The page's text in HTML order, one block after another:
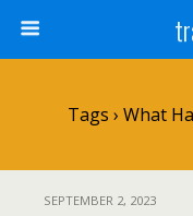
Tags › What
SEPTEMBER 2, 2023